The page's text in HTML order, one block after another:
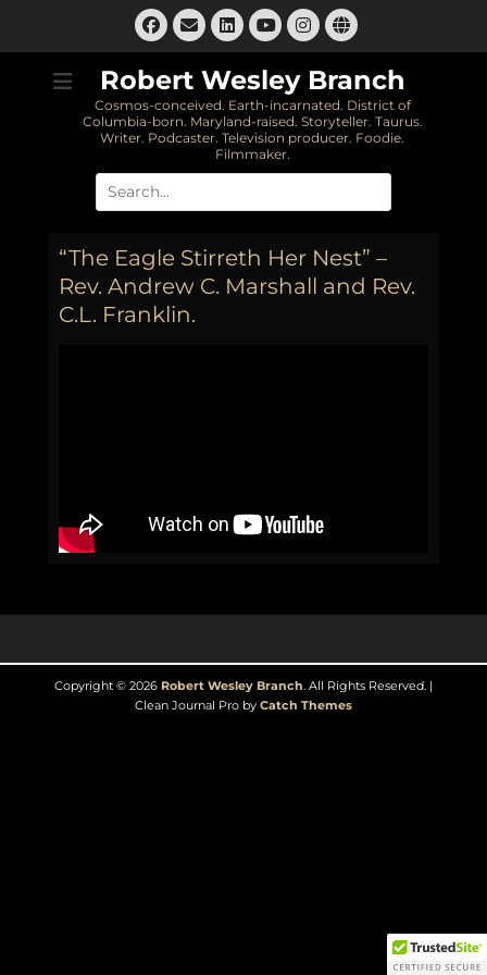
Facebook
EmailLinkedIn
YouTube
Instagram
Website
Robert Wesley Branch
Cosmos-conceived. Earth-incarnated. District of
Columbia-born. Maryland-raised. Storyteller. Taurus.
Writer. Podcaster. Television producer. Foodie.
Filmmaker.
Search
for:
“The Eagle Stirreth Her Nest” –
Rev. Andrew C. Marshall and Rev.
C.L. Franklin.
Copyright © 2026 Robert Wesley Branch. All Rights Reserved. |
Clean Journal Pro by Catch Themes